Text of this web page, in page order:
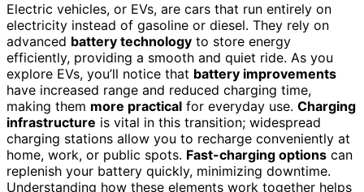
Electric vehicles, or EVs, are cars that run entirely on
electricity instead of gasoline or diesel. They rely on
advanced battery technology to store energy
efficiently, providing a smooth and quiet ride. As you
explore EVs, you’ll notice that battery improvements
have increased range and reduced charging time,
making them more practical for everyday use. Charging
infrastructure is vital in this transition; widespread
charging stations allow you to recharge conveniently at
home, work, or public spots. Fast-charging options can
replenish your battery quickly, minimizing downtime.
Understanding how these elements work together helps